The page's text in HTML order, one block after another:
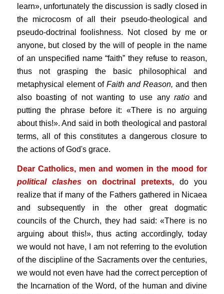
learn», unfortunately the discussion is sadly closed in
the microcosm of all their pseudo-theological and
pseudo-doctrinal foolishness. Not closed by me or
anyone, but closed by the will of people in the name
of an unspecified name “faith” they refuse to reason,
thus not grasping the basic philosophical and
metaphysical element of Faith and Reason,and then
also boasting of not wanting to use any ratioand
putting the phrase before it: «There is no arguing
about this!». And said in both theological and pastoral
terms, all of this constitutes a dangerous closure to
the actions of God's grace.
Dear Catholics, men and women in the mood for
political clasheson doctrinal pretexts,
do you
realize that if many of the Fathers gathered in Nicaea
and subsequently in the other great dogmatic
councils of the Church, they had said: «There is no
arguing about this!», thus acting accordingly, today
we would not have, I am not referring to the evolution
of the discipline of the Sacraments over the centuries,
we would not even have had the correct perception of
the Incarnation of the Word, of the human and divine